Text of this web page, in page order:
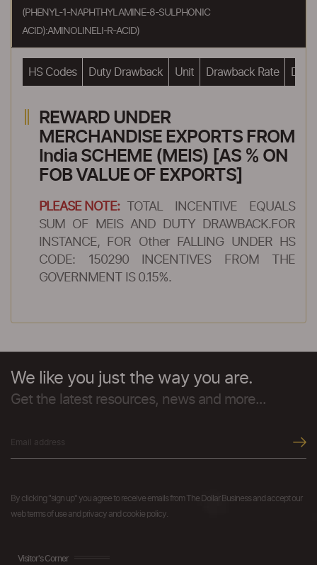
(PHENYL-1-NAPHTHYLAMINE-8-SULPHONIC
ACID):AMINOLINELI-R-ACID)
HS Codes Duty Drawback Unit Drawback Rate
REWARD UNDER
MERCHANDISE EXPORTS FROM
India SCHEME (MEIS) [AS % ON
FOB VALUE OF EXPORTS]
PLEASE NOTE:
TOTAL INCENTIVE EQUALS
SUM OF MEIS AND DUTY DRAWBACK.FOR
INSTANCE, FOR Other FALLING UNDER HS
CODE: 150290 INCENTIVES FROM THE
GOVERNMENT IS 0.15%.
We like you just the way you are.
Get the latest resources, news and more...
By clicking "sign up" you agree to receive emails from The Dollar Business and accept our
web terms of use and privacy and cookie policy.
Visitor's Corner